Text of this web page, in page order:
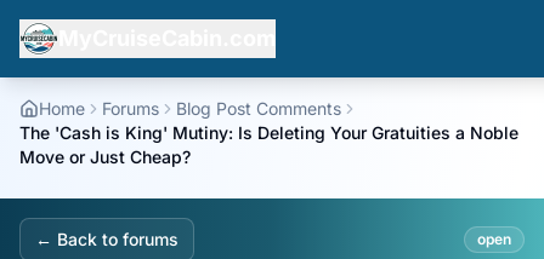
Home Forums
Blog Post Comments
The 'Cash is King' Mutiny: Is Deleting Your Gratuities a Noble
Move or Just Cheap?
← Back to forums open